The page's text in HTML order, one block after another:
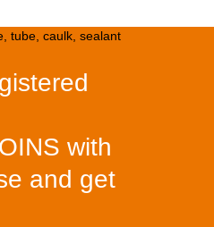
with
and get